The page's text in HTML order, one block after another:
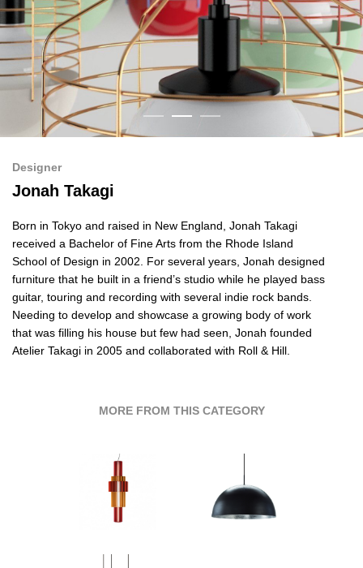
Designer
Jonah Takagi
Born in Tokyo and raised in New England, Jonah Takagi
received a Bachelor of Fine Arts from the Rhode Island
School of Design in 2002. For several years, Jonah designed
furniture that he built in a friend’s studio while he played bass
guitar, touring and recording with several indie rock bands.
Needing to develop and showcase a growing body of work
that was filling his house but few had seen, Jonah founded
Atelier Takagi in 2005 and collaborated with Roll & Hill.
MORE FROM THIS CATEGORY